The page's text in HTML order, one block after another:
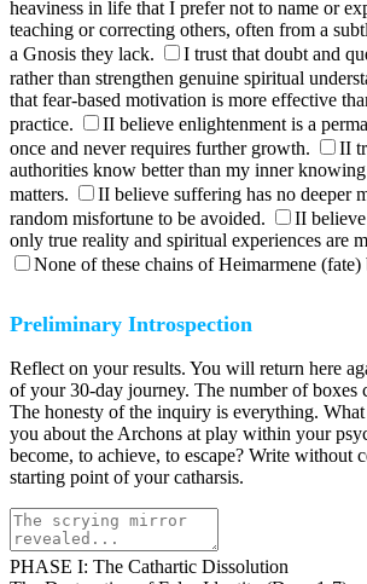
heaviness in life that I prefer not to name or
teaching or correcting others, often from a
a Gnosis they lack.
I trust that doubt and
rather than strengthen genuine spiritual
that fear-based motivation is more effective
practice.
II believe enlightenment is a
once and never requires further growth.
II
authorities know better than my inner
matters.
II believe suffering has no deeper
random misfortune to be avoided.
II
only true reality and spiritual experiences are
None of these chains of Heimarmene
Preliminary Introspection
Reflect on your results. You will return here
of your 30-day journey. The number of boxes
The honesty of the inquiry is everything.
you about the Archons at play within your
become, to achieve, to escape? Write without
starting point of your catharsis.
PHASE I: The Cathartic Dissolution